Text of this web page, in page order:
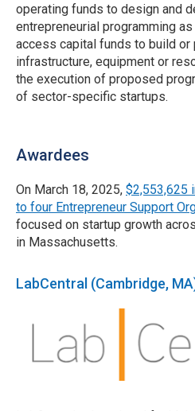
operating funds to design and
entrepreneurial programming
access capital funds to build or
infrastructure, equipment or
the execution of proposed
of sector-specific startups.
Awardees
On March 18, 2025, $2,553,625
to four Entrepreneur Support
focused on startup growth
in Massachusetts.
LabCentral (Cambridge,